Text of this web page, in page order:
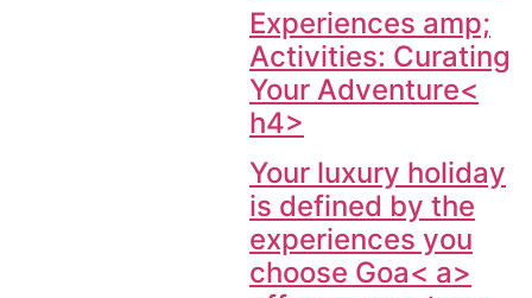
Experiences amp;
Activities: Curating
Your Adventure<
h4>
Your luxury holiday
is defined by the
experiences you
choose Goa< a>